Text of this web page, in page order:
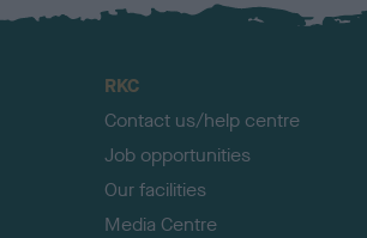
RKC
Contact us/help centre
Job opportunities
Our facilities
Media Centre